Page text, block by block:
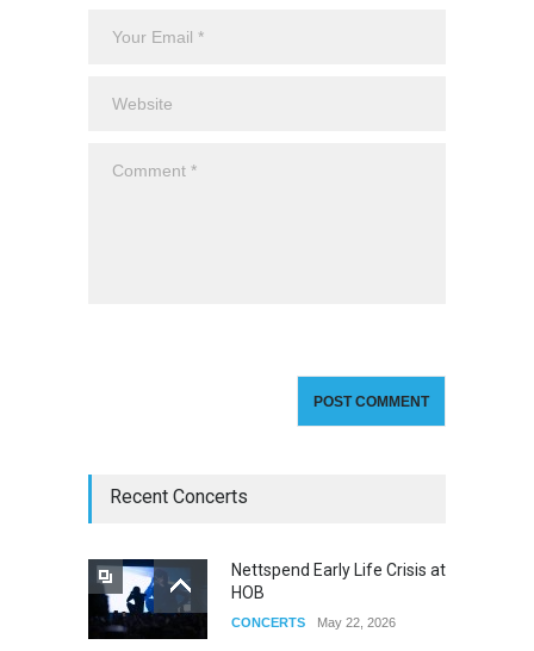
Recent Concerts
Nettspend Early Life Crisis at
HOB
CONCERTS May 22, 2026